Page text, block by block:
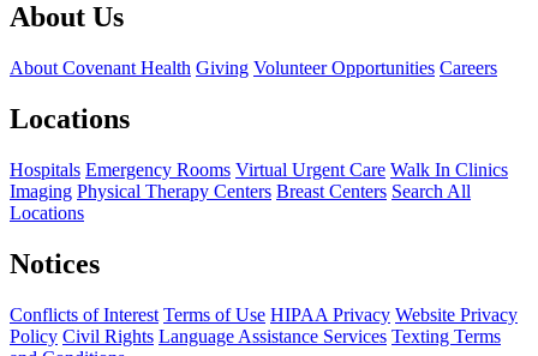
About Us
About Covenant Health Giving Volunteer Opportunities Careers
Locations
Hospitals Emergency Rooms Virtual Urgent Care Walk In Clinics
Imaging Physical Therapy Centers Breast Centers Search All
Locations
Notices
Conflicts of Interest Terms of Use HIPAA Privacy Website Privacy
Policy Civil Rights Language Assistance Services Texting Terms